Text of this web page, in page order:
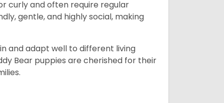
curly and often require regular
gentle, and highly social, making
and adapt well to different living
Bear puppies are cherished for their